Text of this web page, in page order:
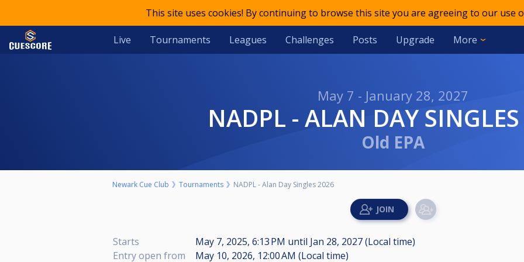
This site uses cookies! By continuing to browse this site you are agreeing to our use
Live Tournaments Leagues Challenges Posts Upgrade More
May 7 - January 28, 2027
NADPL - ALAN DAY
Old EPA
Newark Cue Club Tournaments NADPL - Alan Day Singles 2026
Starts May 7, 2025, 6:13 PM until Jan 28, 2027 (Local time)
Entry open from
May 10, 2026, 12:00 AM (Local time)